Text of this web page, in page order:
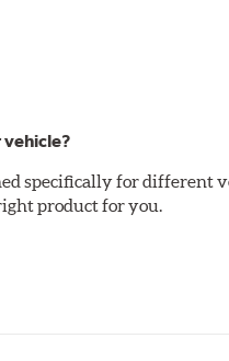
specifically for different
product for you.